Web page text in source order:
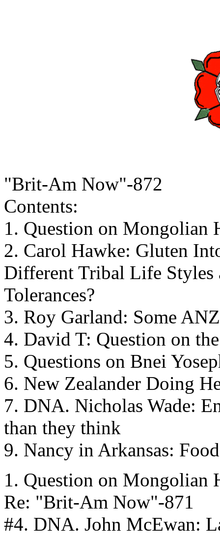
"Brit-Am Now"-872
Contents:
1. Question on Mongolian
2. Carol Hawke: Gluten
Different Tribal Life Styles
Tolerances?
3. Roy Garland: Some
4. David T: Question on
5. Questions on Bnei
6. New Zealander Doing
7. DNA. Nicholas Wade:
than they think
9. Nancy in Arkansas:
1. Question on Mongolian
Re: "Brit-Am Now"-871
#4. DNA. John McEwan: